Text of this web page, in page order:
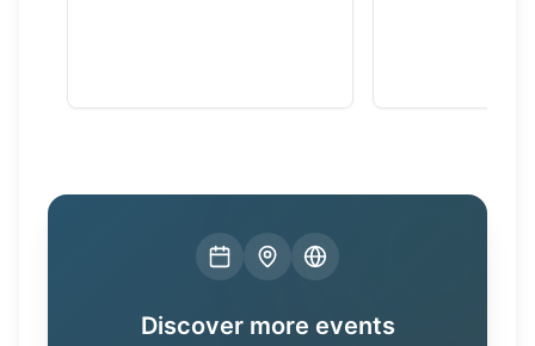
Discover more events